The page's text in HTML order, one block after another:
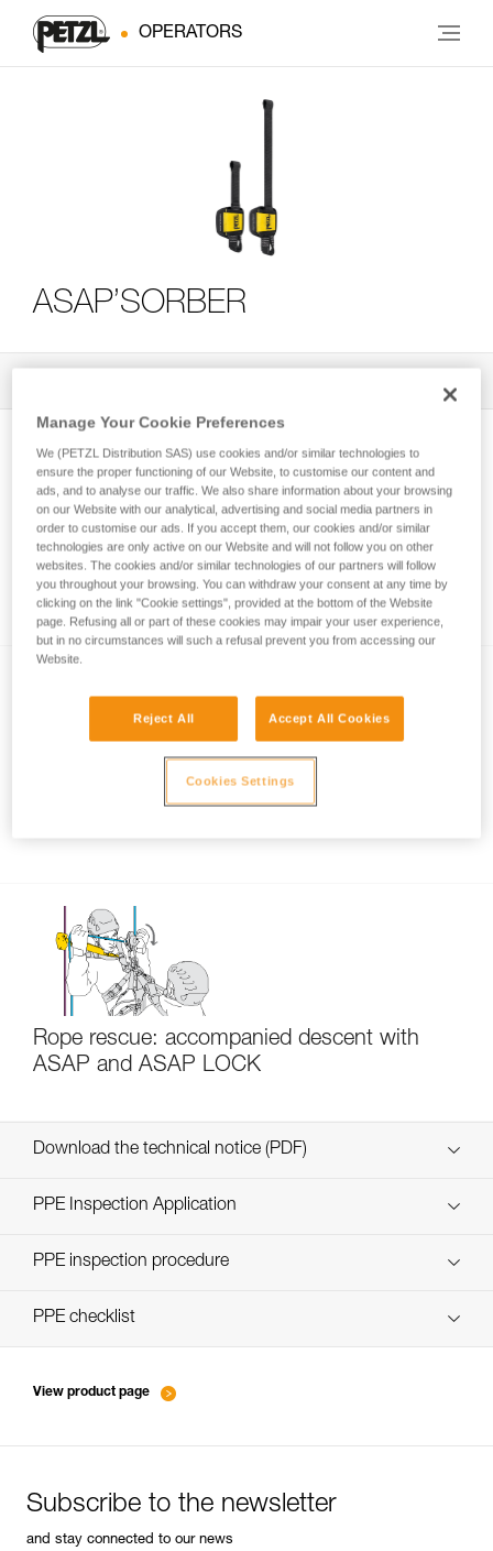
OPERATORS
ASAP’SORBER
Using the ASAP and ASAP LOCK when
approaching an obstacle or the ground
Using the ASAP and ASAP LOCK in high
Rope rescue: accompanied descent with
ASAP and ASAP LOCK
Download the technical notice (PDF)
Technical Notice
PPE Inspection Application
Discover ePPEcentre
PPE inspection procedure
verif EPI-ASAP'SORBER-procedure-EN
PPE checklist
View product page
Subscribe to the newsletter
and stay connected to our news
Manage Your Cookie Preferences
We (PETZL Distribution SAS) use cookies and/or similar technologies to
ensure the proper functioning of our Website, to customise our content and
ads, and to analyse our traffic. We also share information about your browsing
on our Website with our analytical, advertising and social media partners in
order to customise our ads. If you accept them, our cookies and/or similar
technologies are only active on our Website and will not follow you on other
websites. The cookies and/or similar technologies of our partners will follow
you throughout your browsing. You can withdraw your consent at any time by
clicking on the link "Cookie settings", provided at the bottom of the Website
page. Refusing all or part of these cookies may impair your user experience,
but in no circumstances will such a refusal prevent you from accessing our
Website.
Reject All Accept All Cookies
Cookies Settings